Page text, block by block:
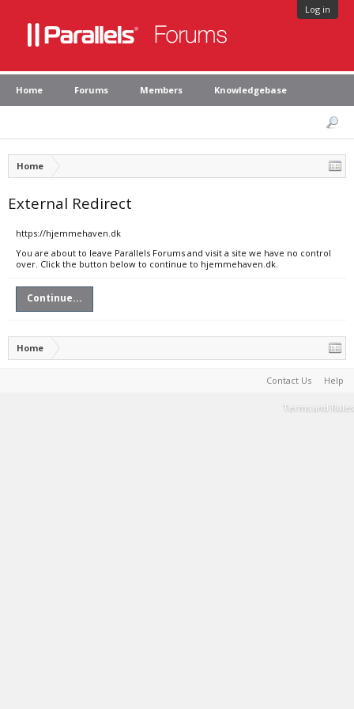
Log in
Home Forums Members Knowledgebase
Home
External Redirect
https://hjemmehaven.dk
You are about to leave Parallels Forums and visit a site we have no control
over. Click the button below to continue to hjemmehaven.dk.
Continue...
Home
Contact Us Help
Terms and Rules